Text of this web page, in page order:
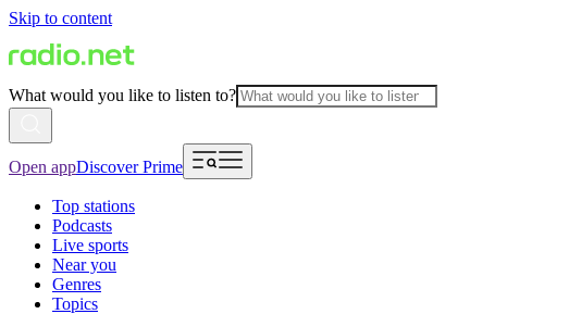
Skip to content
What would you like to listen to?
Open appDiscover Prime
Top stations
Podcasts
Live sports
Near you
Genres
Topics